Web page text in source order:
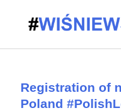
Registration of
Poland